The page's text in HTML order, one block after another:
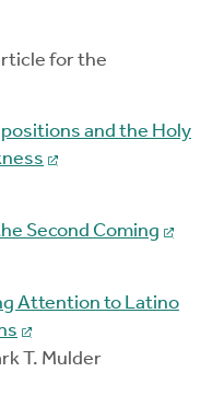
for the
and the Holy
Second Coming
Attention to Latino
T. Mulder